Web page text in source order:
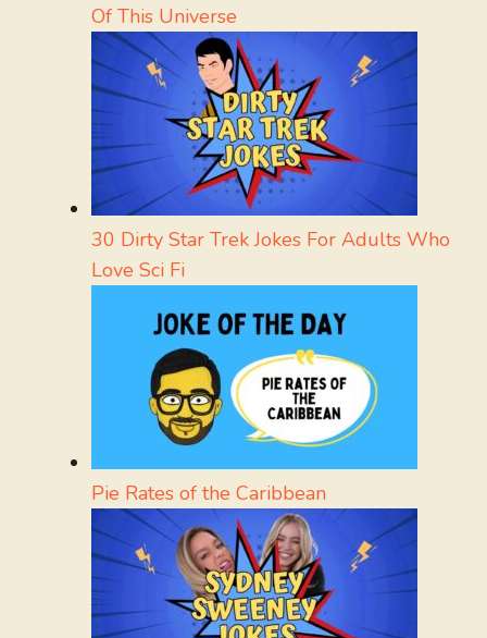
Of This Universe
30 Dirty Star Trek Jokes For Adults Who
Love Sci Fi
Pie Rates of the Caribbean